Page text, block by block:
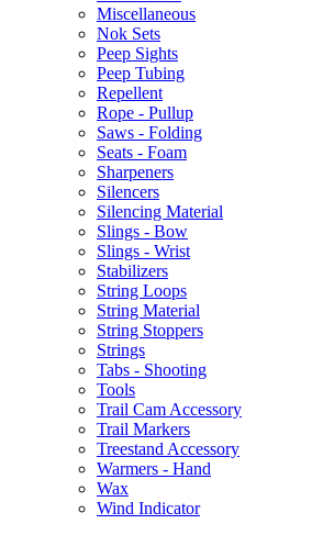
Miscellaneous
Nok Sets
Peep Sights
Peep Tubing
Repellent
Rope - Pullup
Saws - Folding
Seats - Foam
Sharpeners
Silencers
Silencing Material
Slings - Bow
Slings - Wrist
Stabilizers
String Loops
String Material
String Stoppers
Strings
Tabs - Shooting
Tools
Trail Cam Accessory
Trail Markers
Treestand Accessory
Warmers - Hand
Wax
Wind Indicator